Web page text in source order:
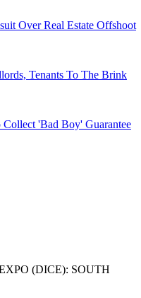
Over Real Estate Offshoot
Tenants To The Brink
'Bad Boy' Guarantee
(DICE): SOUTH